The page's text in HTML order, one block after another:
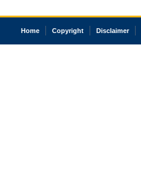
Home Copyright Disclaimer